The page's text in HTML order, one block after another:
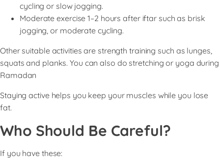
cycling or slow jogging.
Moderate exercise 1–2 hours after iftar such as brisk
jogging, or moderate cycling.
Other suitable activities are strength training such as lunges,
squats and planks. You can also do stretching or yoga during
Ramadan
Staying active helps you keep your muscles while you lose
fat.
Who Should Be Careful?
If you have these: